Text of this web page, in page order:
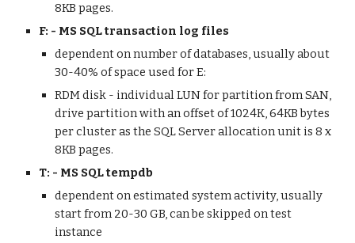
8KB pages.
F: - MS SQL transaction log files
dependent on number of databases, usually about
30-40% of space used for E:
RDM disk - individual LUN for partition from SAN,
drive partition with an offset of 1024K, 64KB bytes
per cluster as the SQL Server allocation unit is 8 x
8KB pages.
T: - MS SQL tempdb
dependent on estimated system activity, usually
start from 20-30 GB, can be skipped on test
instance